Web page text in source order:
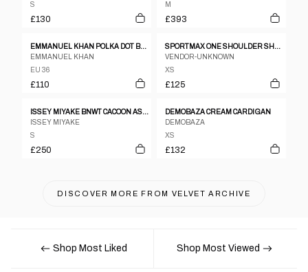
S
£130
M
£393
EMMANUEL KHAN POLKA DOT BLOUSE
EMMANUEL KHAN
EU 36
£110
SPORTMAX ONE SHOULDER SHEER TIE DYE TOP
VENDOR-UNKNOWN
XS
£125
ISSEY MIYAKE BNWT CACOON ASSYMETRICAL WARPED TOP
ISSEY MIYAKE
S
£250
DEMOBAZA CREAM CARDIGAN
DEMOBAZA
XS
£132
DISCOVER MORE FROM VELVET ARCHIVE
Shop Most Liked Shop Most Viewed